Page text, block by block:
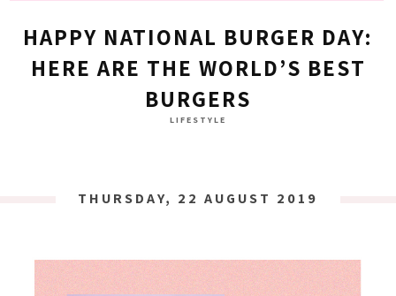
HAPPY NATIONAL BURGER DAY:
HERE ARE THE WORLD’S BEST
BURGERS
LIFESTYLE
THURSDAY, 22 AUGUST 2019